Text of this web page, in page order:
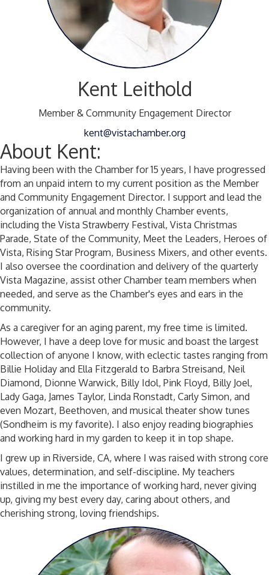
Kent Leithold
Member & Community Engagement Director
kent@vistachamber.org
About Kent:
Having been with the Chamber for 15 years, I have progressed
from an unpaid intern to my current position as the Member
and Community Engagement Director. I support and lead the
organization of annual and monthly Chamber events,
including the Vista Strawberry Festival, Vista Christmas
Parade, State of the Community, Meet the Leaders, Heroes of
Vista, Rising Star Program, Business Mixers, and other events.
I also oversee the coordination and delivery of the quarterly
Vista Magazine, assist other Chamber team members when
needed, and serve as the Chamber's eyes and ears in the
community.
As a caregiver for an aging parent, my free time is limited.
However, I have a deep love for music and boast the largest
collection of anyone I know, with eclectic tastes ranging from
Billie Holiday and Ella Fitzgerald to Barbra Streisand, Neil
Diamond, Dionne Warwick, Billy Idol, Pink Floyd, Billy Joel,
Lady Gaga, James Taylor, Linda Ronstadt, Carly Simon, and
even Mozart, Beethoven, and musical theater show tunes
(Sondheim is my favorite). I also enjoy reading biographies
and working hard in my garden to keep it in top shape.
I grew up in Riverside, CA, where I was raised with strong core
values, determination, and self-discipline. My teachers
instilled in me the importance of working hard, never giving
up, giving my best every day, caring about others, and
cherishing strong, loving friendships.